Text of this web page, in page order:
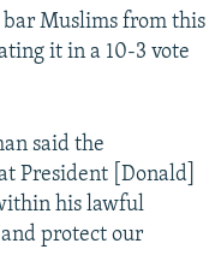
Muslims from this
it in a 10-3 vote
said the
President [Donald]
his lawful
protect our